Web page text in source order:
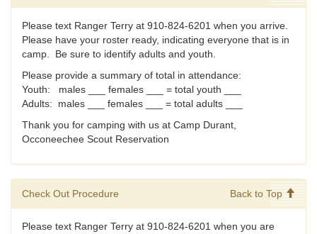
Please text Ranger Terry at 910-824-6201 when you arrive.
Please have your roster ready, indicating everyone that is in
camp. Be sure to identify adults and youth.
Please provide a summary of total in attendance:
Youth: males ___ females ___ = total youth ___
Adults: males ___ females ___ = total adults ___
Thank you for camping with us at Camp Durant,
Occoneechee Scout Reservation
Check Out Procedure Back to Top
Please text Ranger Terry at 910-824-6201 when you are